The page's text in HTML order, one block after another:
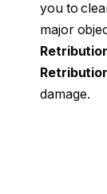
you to
major
damage.